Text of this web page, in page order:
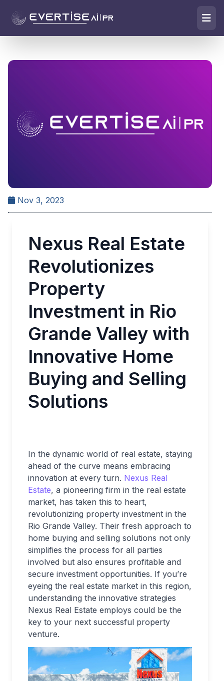
Nov 3, 2023
Nexus Real Estate
Revolutionizes
Property
Investment in Rio
Grande Valley with
Innovative Home
Buying and Selling
Solutions
In the dynamic world of real estate, staying
ahead of the curve means embracing
innovation at every turn. Nexus Real
Estate, a pioneering firm in the real estate
market, has taken this to heart,
revolutionizing property investment in the
Rio Grande Valley. Their fresh approach to
home buying and selling solutions not only
simplifies the process for all parties
involved but also ensures profitable and
secure investment opportunities. If you’re
eyeing the real estate market in this region,
understanding the innovative strategies
Nexus Real Estate employs could be the
key to your next successful property
venture.